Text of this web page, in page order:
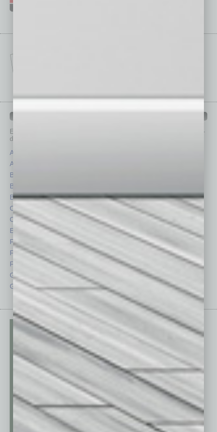
Each month, the editors of
provide you with in-
depth stories covering various aspects of business.
Assets
Auto
Books
Briefs
By the Numbers
Cover Story
CRE
Economy
Feature
Feedback
From the Top
Guest Columnists
Guest Editor
Philanthropy
Positions
Roundtable
Special Sections
Startups